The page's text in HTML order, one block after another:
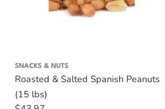
SNACKS & NUTS
Roasted & Salted Spanish Peanuts
(15 lbs)